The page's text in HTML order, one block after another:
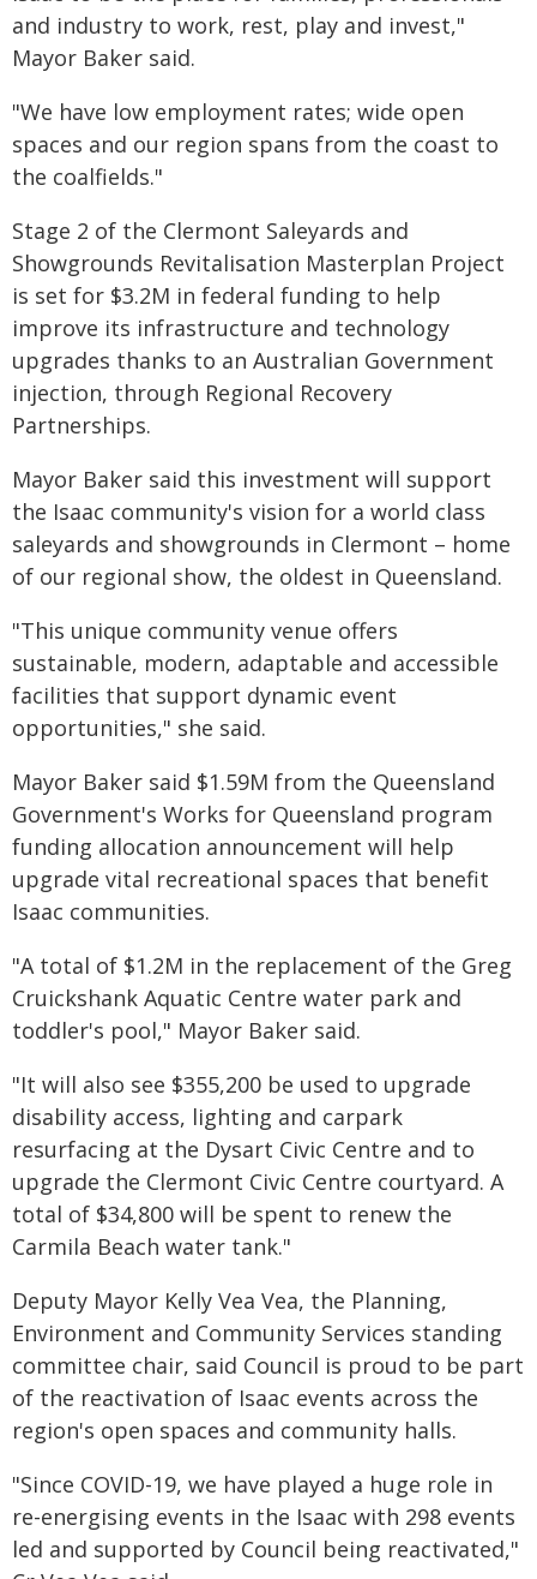
and industry to work, rest, play and invest,"
Mayor Baker said.
"We have low employment rates; wide open
spaces and our region spans from the coast to
the coalfields."
Stage 2 of the Clermont Saleyards and
Showgrounds Revitalisation Masterplan Project
is set for $3.2M in federal funding to help
improve its infrastructure and technology
upgrades thanks to an Australian Government
injection, through Regional Recovery
Partnerships.
Mayor Baker said this investment will support
the Isaac community's vision for a world class
saleyards and showgrounds in Clermont – home
of our regional show, the oldest in Queensland.
"This unique community venue offers
sustainable, modern, adaptable and accessible
facilities that support dynamic event
opportunities," she said.
Mayor Baker said $1.59M from the Queensland
Government's Works for Queensland program
funding allocation announcement will help
upgrade vital recreational spaces that benefit
Isaac communities.
"A total of $1.2M in the replacement of the Greg
Cruickshank Aquatic Centre water park and
toddler's pool," Mayor Baker said.
"It will also see $355,200 be used to upgrade
disability access, lighting and carpark
resurfacing at the Dysart Civic Centre and to
upgrade the Clermont Civic Centre courtyard. A
total of $34,800 will be spent to renew the
Carmila Beach water tank."
Deputy Mayor Kelly Vea Vea, the Planning,
Environment and Community Services standing
committee chair, said Council is proud to be part
of the reactivation of Isaac events across the
region's open spaces and community halls.
"Since COVID-19, we have played a huge role in
re-energising events in the Isaac with 298 events
led and supported by Council being reactivated,"